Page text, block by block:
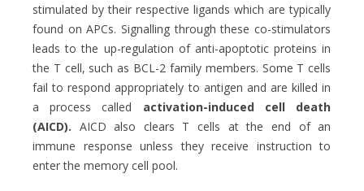
stimulated by their respective ligands which are typically
found on APCs. Signalling through these co-stimulators
leads to the up-regulation of anti-apoptotic proteins in
the T cell, such as BCL-2 family members. Some T cells
fail to respond appropriately to antigen and are killed in
a process called activation-induced cell death
(AICD). AICD also clears T cells at the end of an
immune response unless they receive instruction to
enter the memory cell pool.